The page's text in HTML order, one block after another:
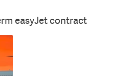
easyJet contract